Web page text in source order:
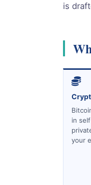
is
in
your